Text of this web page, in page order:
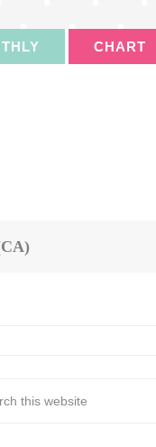
CHART